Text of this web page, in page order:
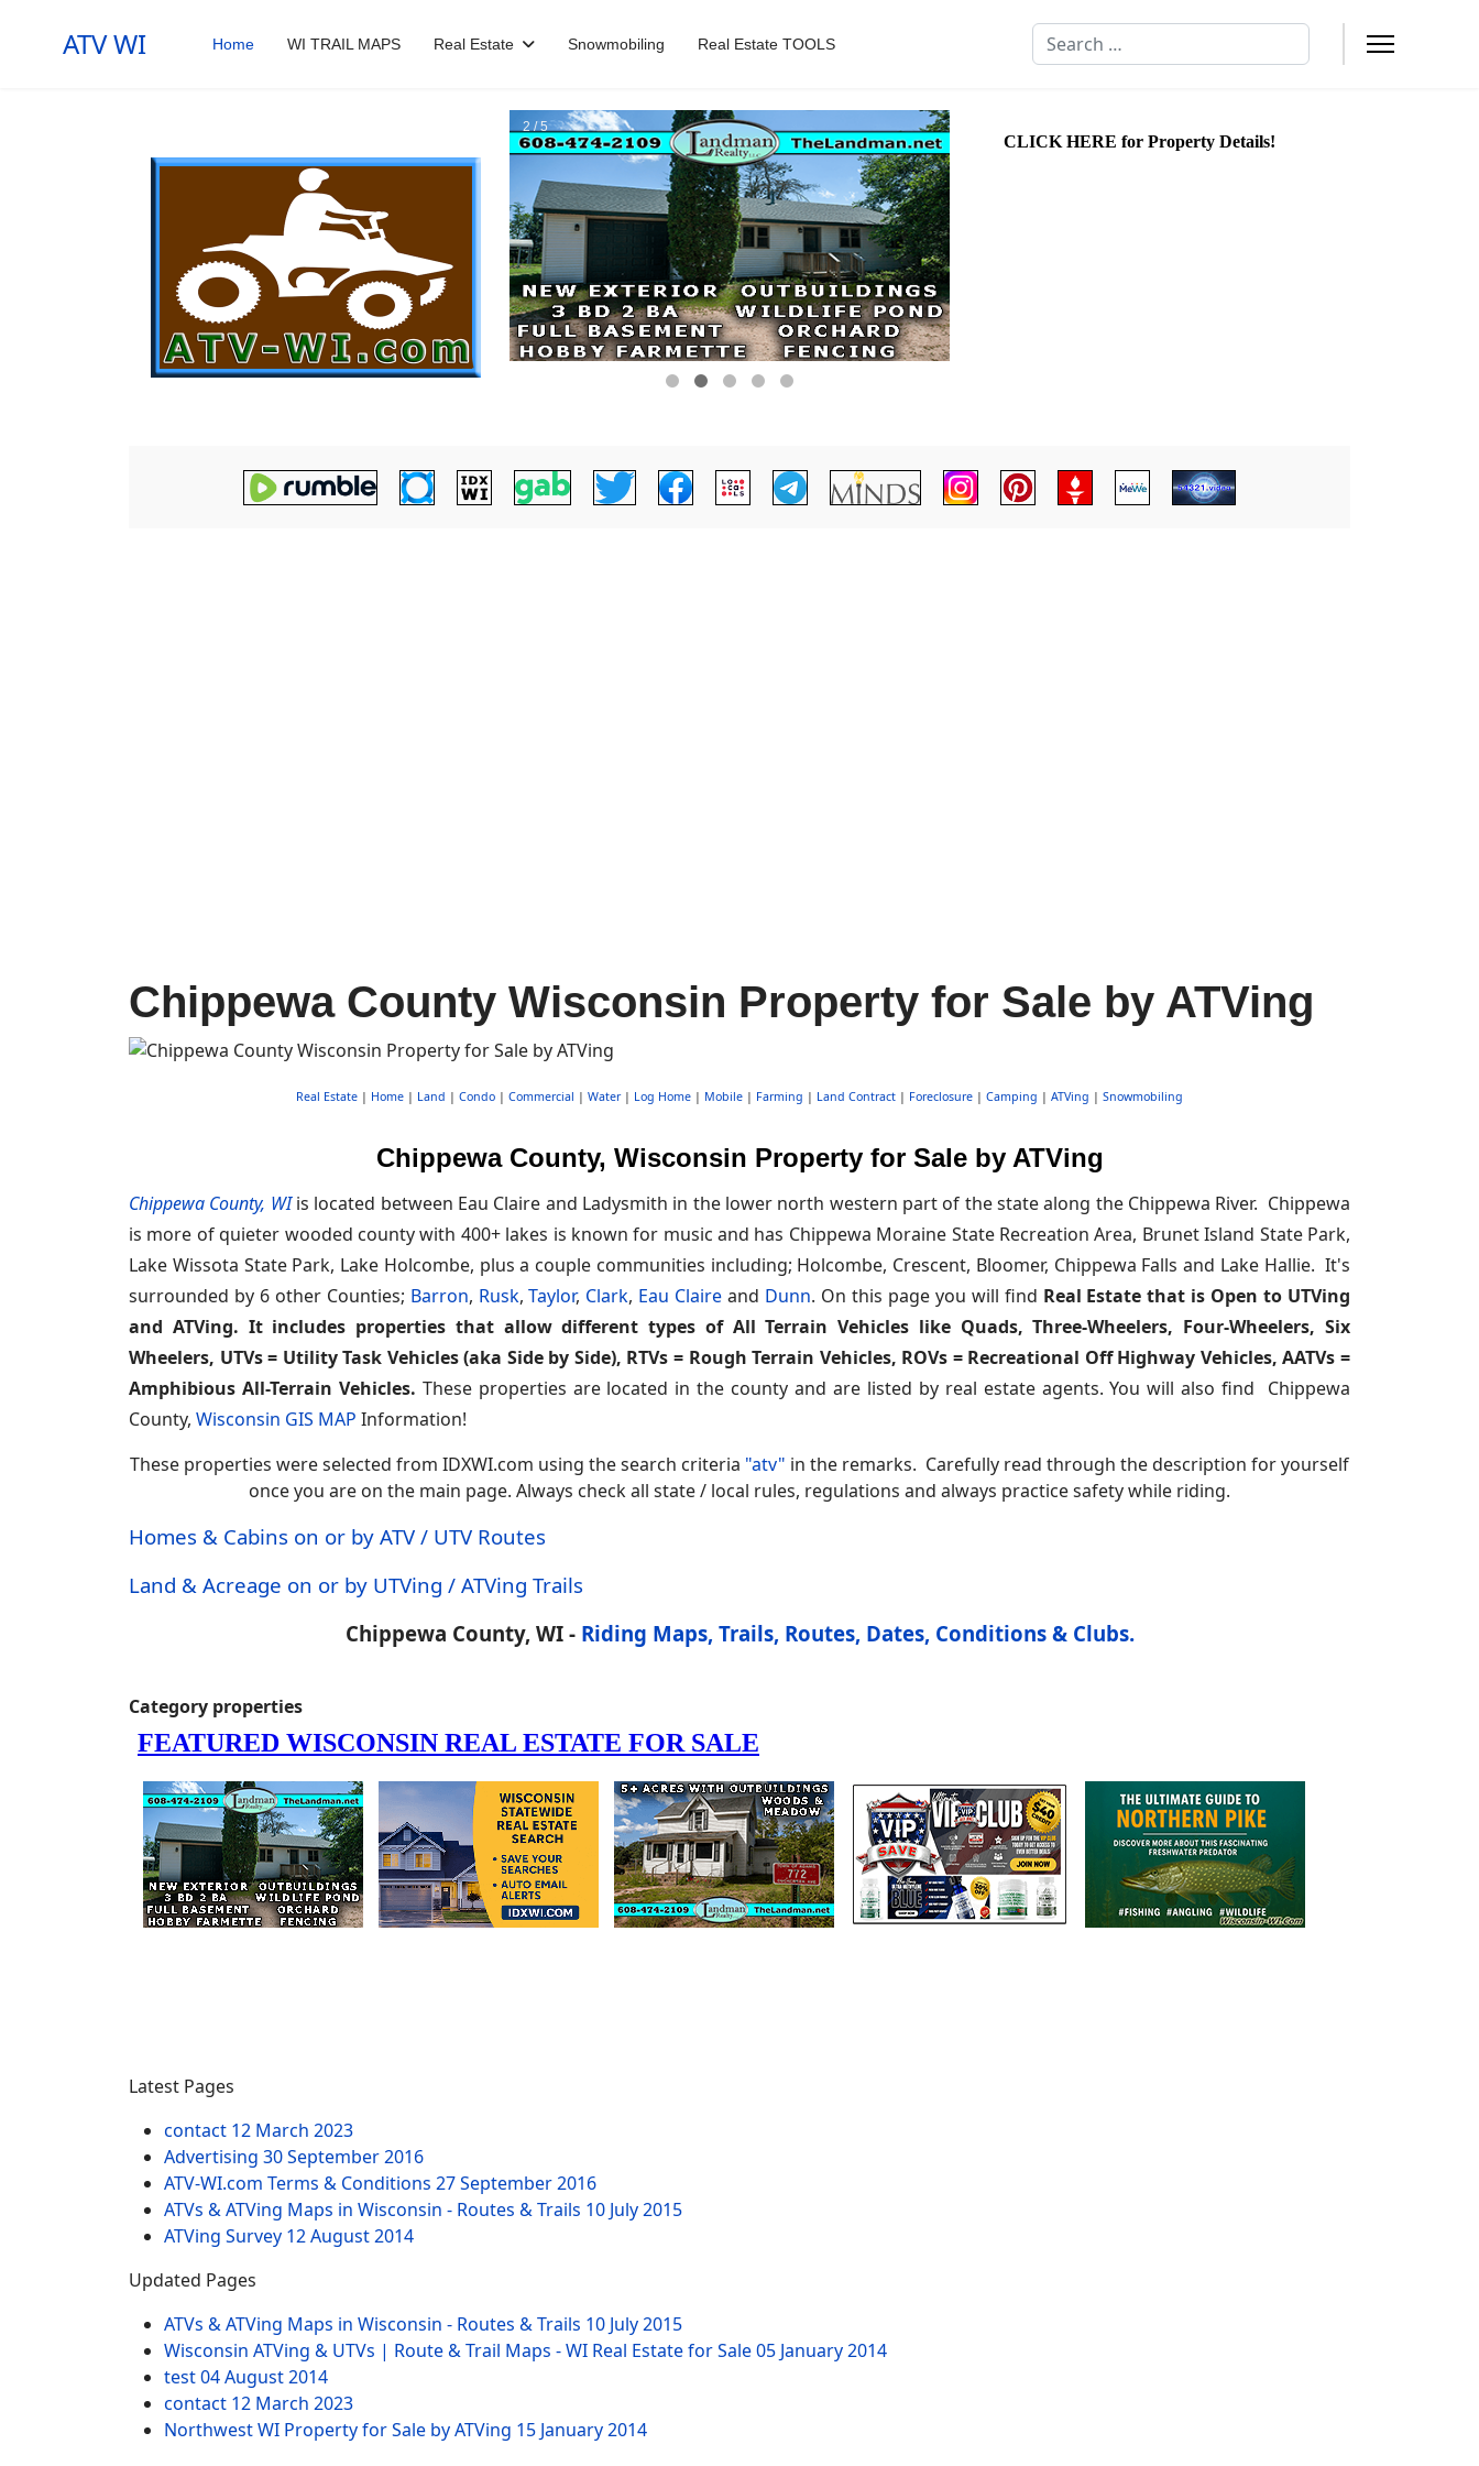
ATV WI Home WI TRAIL MAPS Real Estate Snowmobiling Real Estate TOOLS Search
Chippewa County Wisconsin Property for Sale by ATVing
Real Estate | Home | Land | Condo | Commercial | Water| Log Home | Mobile | Farming | Land Contract | Foreclosure | Camping | ATVing | Snowmobiling
Chippewa County, Wisconsin Property for Sale by ATVing
Chippewa County, WIis located between Eau Claire and Ladysmith in the lower north western part of the state along the Chippewa River. Chippewa
is more of quieter wooded county with 400+ lakes is known for music and has Chippewa Moraine State Recreation Area, Brunet Island State Park,
Lake Wissota State Park, Lake Holcombe, plus a couple communities including; Holcombe, Crescent, Bloomer, Chippewa Falls and Lake Hallie. It's
surrounded by 6 other Counties; Barron, Rusk,Taylor, Clark, Eau Claire and Dunn. On this page you will find Real Estate that is Open to UTVing
and ATVing. It includes properties that allow different types of All Terrain Vehicles like Quads, Three-Wheelers, Four-Wheelers, Six
Wheelers, UTVs = Utility Task Vehicles (aka Side by Side), RTVs = Rough Terrain Vehicles, ROVs = Recreational Off Highway Vehicles, AATVs =
Amphibious All-Terrain Vehicles. These properties are located in the county and are listed by real estate agents. You will also find Chippewa
County, Wisconsin GIS MAP Information!
These properties were selected from IDXWI.com using the search criteria "atv" in the remarks. Carefully read through the description for yourself
once you are on the main page. Always check all state / local rules, regulations and always practice safety while riding.
Homes & Cabins on or by ATV / UTV Routes
Land & Acreage on or by UTVing / ATVing Trails
Chippewa County, WI - Riding Maps, Trails, Routes, Dates, Conditions & Clubs.
Category properties
Latest Pages
contact 12 March 2023
Advertising 30 September 2016
ATV-WI.com Terms & Conditions 27 September 2016
ATVs & ATVing Maps in Wisconsin - Routes & Trails 10 July 2015
ATVing Survey 12 August 2014
Updated Pages
ATVs & ATVing Maps in Wisconsin - Routes & Trails 10 July 2015
Wisconsin ATVing & UTVs | Route & Trail Maps - WI Real Estate for Sale05 January 2014
test04 August 2014
contact 12 March 2023
Northwest WI Property for Sale by ATVing 15 January 2014